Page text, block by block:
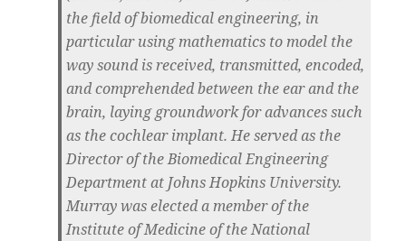
the field of biomedical engineering, in
particular using mathematics to model the
way sound is received, transmitted, encoded,
and comprehended between the ear and the
brain, laying groundwork for advances such
as the cochlear implant. He served as the
Director of the Biomedical Engineering
Department at Johns Hopkins University.
Murray was elected a member of the
Institute of Medicine of the National